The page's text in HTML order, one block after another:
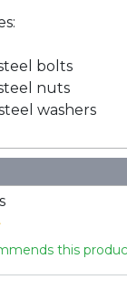
bolts
nuts
washers
this